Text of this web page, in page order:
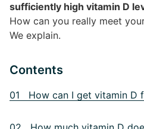
sufficiently high vitamin D
How can you really meet
We explain.
Contents
01 How can I get vitamin D